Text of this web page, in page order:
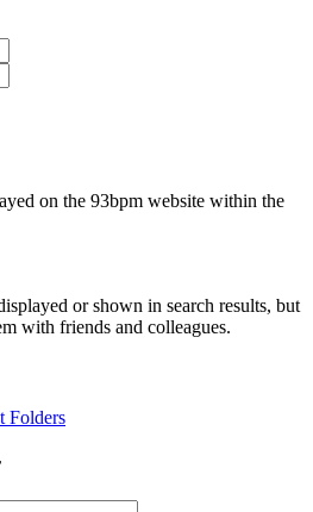
on the 93bpm website within the
or shown in search results, but
with friends and colleagues.
Folders